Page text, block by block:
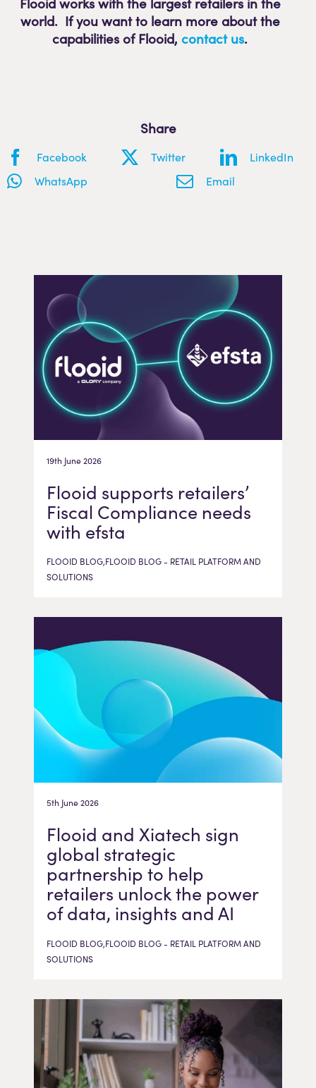
world. If you want to learn more about the
capabilities of Flooid,contact us.
Share
Facebook Twitter
LinkedIn
WhatsApp
Email
19th June 2026
Flooid supports retailers’
Fiscal Compliance needs
with efsta
FLOOID BLOG,FLOOID BLOG - RETAIL PLATFORM AND
SOLUTIONS
5th June 2026
Flooid and Xiatech sign
global strategic
partnership to help
retailers unlock the power
of data, insights and AI
FLOOID BLOG,FLOOID BLOG - RETAIL PLATFORM AND
SOLUTIONS